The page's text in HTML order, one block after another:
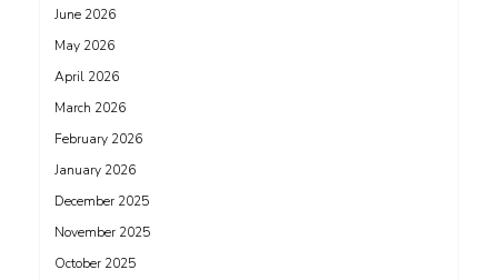
June 2026
May 2026
April 2026
March 2026
February 2026
January 2026
December 2025
November 2025
October 2025